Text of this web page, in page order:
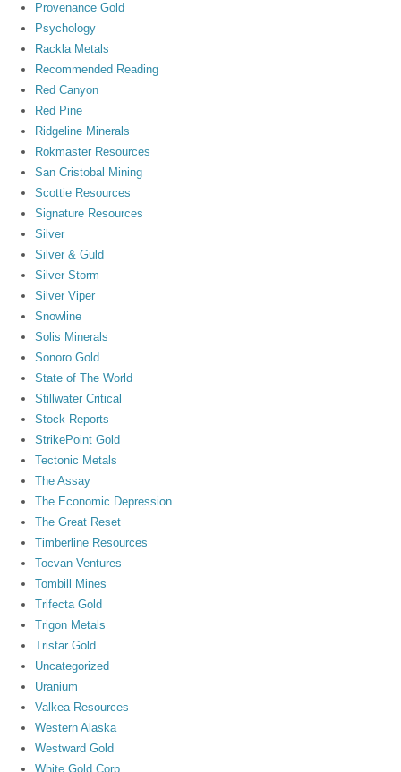
Provenance Gold
Psychology
Rackla Metals
Recommended Reading
Red Canyon
Red Pine
Ridgeline Minerals
Rokmaster Resources
San Cristobal Mining
Scottie Resources
Signature Resources
Silver
Silver & Guld
Silver Storm
Silver Viper
Snowline
Solis Minerals
Sonoro Gold
State of The World
Stillwater Critical
Stock Reports
StrikePoint Gold
Tectonic Metals
The Assay
The Economic Depression
The Great Reset
Timberline Resources
Tocvan Ventures
Tombill Mines
Trifecta Gold
Trigon Metals
Tristar Gold
Uncategorized
Uranium
Valkea Resources
Western Alaska
Westward Gold
White Gold Corp